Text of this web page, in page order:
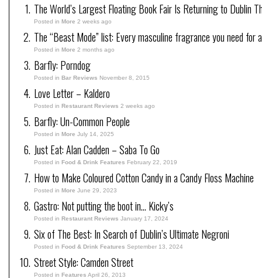
The World’s Largest Floating Book Fair Is Returning to Dublin
Posted in More 2 weeks ago
The “Beast Mode” list: Every masculine fragrance you need for
Posted in More 2 months ago
Barfly: Porndog
Posted in Bar Reviews November 8, 2015
Love Letter – Kaldero
Posted in Restaurant Reviews 2 weeks ago
Barfly: Un-Common People
Posted in More July 14, 2025
Just Eat: Alan Cadden – Saba To Go
Posted in Food & Drink Features February 22, 2019
How to Make Coloured Cotton Candy in a Candy Floss Machine
Posted in More June 29, 2023
Gastro: Not putting the boot in… Kicky’s
Posted in Restaurant Reviews January 17, 2024
Six of The Best: In Search of Dublin’s Ultimate Negroni
Posted in Food & Drink Features September 13, 2024
Street Style: Camden Street
Posted in Features April 26, 2013